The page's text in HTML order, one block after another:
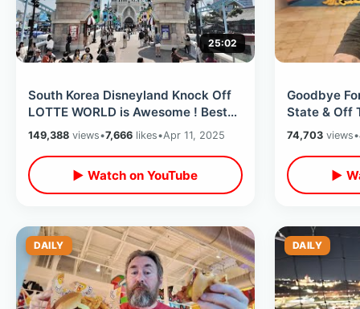
25:02
South Korea Disneyland Knock Off
LOTTE WORLD is Awesome ! Best
Dark Rides & Magic Island
149,388 views•7,666 likes•Apr 11, 2025
▶ Watch on YouTube
Goodbye
State & Off
Destination
74,703views•
▶
DAILY DAILY